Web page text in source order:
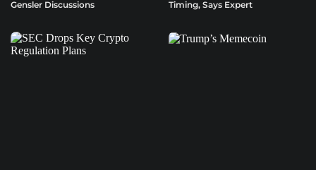
Gensler Discussions
Timing, Says Expert